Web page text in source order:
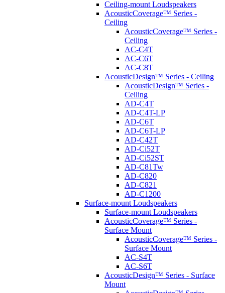
Ceiling-mount Loudspeakers
AcousticCoverage™ Series -
Ceiling
AcousticCoverage™ Series -
Ceiling
AC-C4T
AC-C6T
AC-C8T
AcousticDesign™ Series - Ceiling
AcousticDesign™ Series -
Ceiling
AD-C4T
AD-C4T-LP
AD-C6T
AD-C6T-LP
AD-C42T
AD-Ci52T
AD-Ci52ST
AD-C81Tw
AD-C820
AD-C821
AD-C1200
Surface-mount Loudspeakers
Surface-mount Loudspeakers
AcousticCoverage™ Series -
Surface Mount
AcousticCoverage™ Series -
Surface Mount
AC-S4T
AC-S6T
AcousticDesign™ Series - Surface
Mount